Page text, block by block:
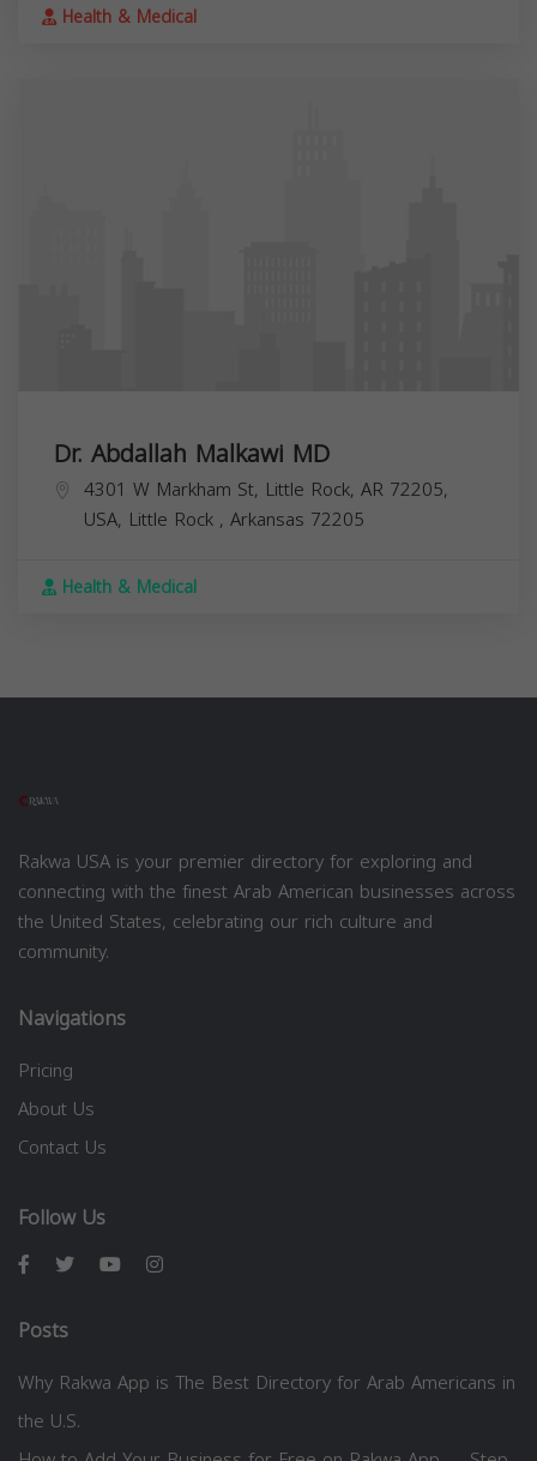
Health & Medical
Dr. Abdallah Malkawi MD
4301 W Markham St, Little Rock, AR 72205,
USA, Little Rock , Arkansas 72205
Health & Medical
Rakwa USA is your premier directory for exploring and
connecting with the finest Arab American businesses across
the United States, celebrating our rich culture and
community.
Navigations
Pricing
About Us
Contact Us
Follow Us
Posts
Why Rakwa App is The Best Directory for Arab Americans in
the U.S.